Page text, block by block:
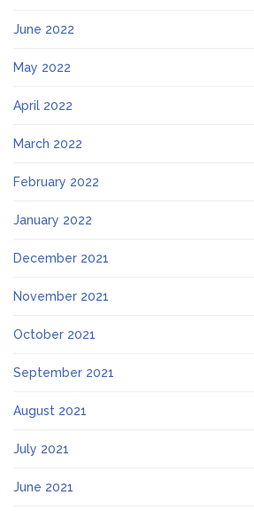
June 2022
May 2022
April 2022
March 2022
February 2022
January 2022
December 2021
November 2021
October 2021
September 2021
August 2021
July 2021
June 2021